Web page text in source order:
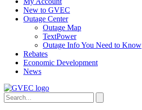
New to GVEC
Outage Center
Outage Map
TextPower
Outage Info You Need to Know
Rebates
Economic Development
News